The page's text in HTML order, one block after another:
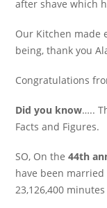
after shave which
Our Kitchen made
being, thank you
Congratulations
Did you know…..
Facts and Figures.
SO, On the44th
have been married
23,126,400